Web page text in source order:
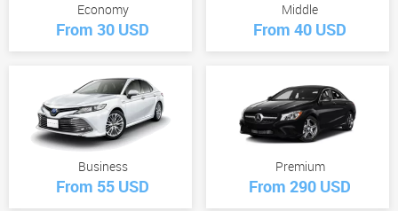
Economy
From 30 USD
Middle
From 40 USD
Business
From 55 USD
Premium
From 290 USD